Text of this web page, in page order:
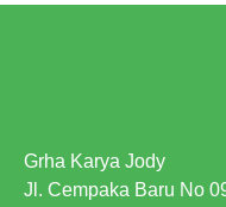
Grha Karya Jody
Jl. Cempaka Baru No